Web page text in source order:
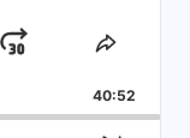
Jump
Forward
Share
40:52